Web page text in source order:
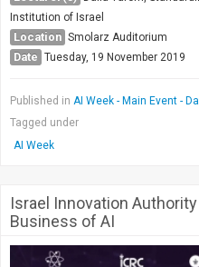
Institution of Israel
Location Smolarz Auditorium
Date Tuesday, 19 November 2019
Published in AI Week - Main Event -
Tagged under
AI Week
Israel Innovation
Business of AI